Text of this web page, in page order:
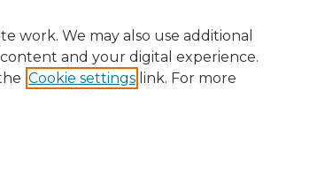
work. We may also use additional
and your digital experience.
Cookie settings link. For more